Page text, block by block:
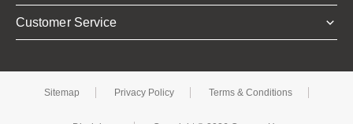
Customer Service
Sitemap Privacy Policy Terms & Conditions